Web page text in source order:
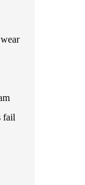
fail